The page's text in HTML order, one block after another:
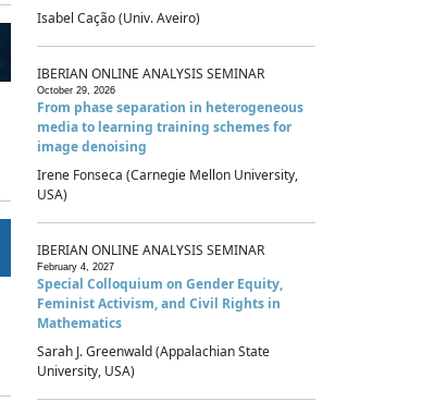
Isabel Cação (Univ. Aveiro)
IBERIAN ONLINE ANALYSIS SEMINAR
October 29, 2026
From phase separation in heterogeneous
media to learning training schemes for
image denoising
Irene Fonseca (Carnegie Mellon University,
USA)
IBERIAN ONLINE ANALYSIS SEMINAR
February 4, 2027
Special Colloquium on Gender Equity,
Feminist Activism, and Civil Rights in
Mathematics
Sarah J. Greenwald (Appalachian State
University, USA)